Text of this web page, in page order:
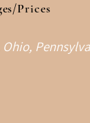
Prices